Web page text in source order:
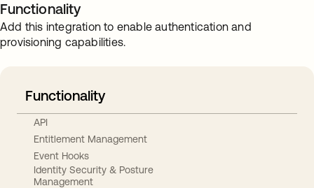
Functionality
Add this integration to enable authentication and
provisioning capabilities.
Functionality
API
Entitlement Management
Event Hooks
Identity Security & Posture
Management